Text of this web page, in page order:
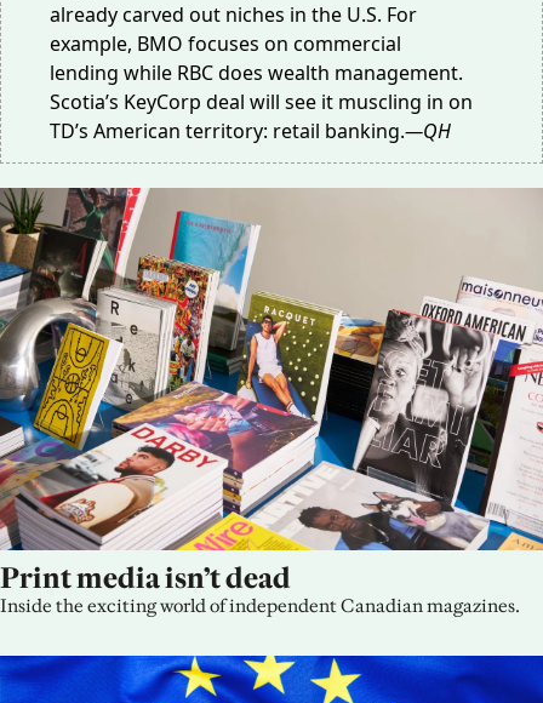
already carved out niches in the U.S. For
example, BMO focuses on commercial
lending while RBC does wealth management.
Scotia’s KeyCorp deal will see it muscling in on
TD’s American territory: retail banking.—QH
Print media isn’t dead
Inside the exciting world of independent Canadian magazines.